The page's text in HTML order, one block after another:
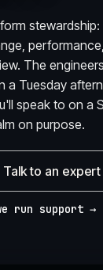
stewardship:
The
a Tuesday
speak to on a
on purpose.
Talk to an expert
run support →